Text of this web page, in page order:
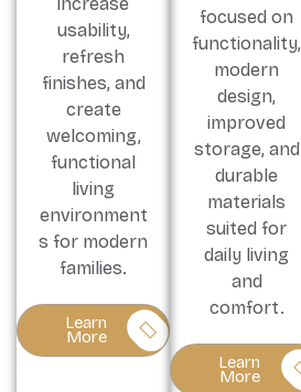
usability,
refresh
finishes, and
create
welcoming,
functional
living
environment
s for modern
families.
Learn
More
focused on
functionality,
modern
design,
improved
storage, and
durable
materials
suited for
daily living
and
comfort.
Learn
More